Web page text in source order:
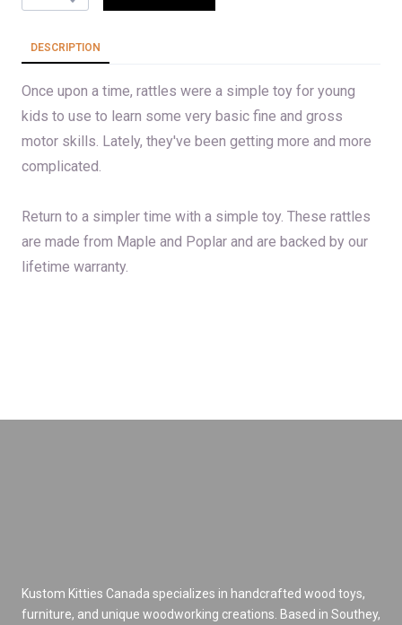
DESCRIPTION
Once upon a time, rattles were a simple toy for young
kids to use to learn some very basic fine and gross
motor skills. Lately, they've been getting more and more
complicated.
Return to a simpler time with a simple toy. These rattles
are made from Maple and Poplar and are backed by our
lifetime warranty.
Kustom Kitties Canada specializes in handcrafted wood toys,
furniture, and unique woodworking creations. Based in Southey,